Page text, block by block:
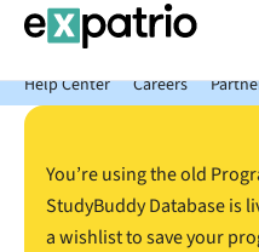
News just in: Get your free
Package.
Help Center
Careers
You’re using the old
StudyBuddy Database is
a wishlist to save your